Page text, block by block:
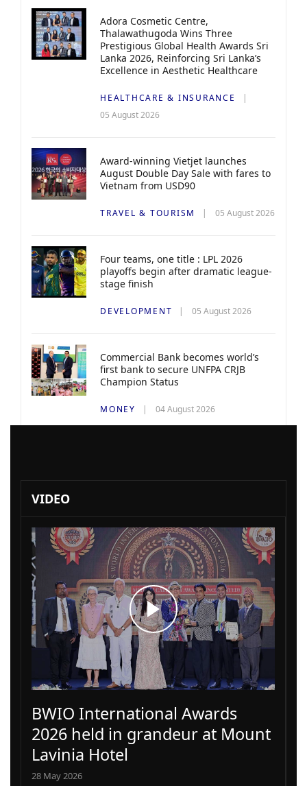
Adora Cosmetic Centre,
Thalawathugoda Wins Three
Prestigious Global Health Awards Sri
Lanka 2026, Reinforcing Sri Lanka’s
Excellence in Aesthetic Healthcare
HEALTHCARE & INSURANCE
05 August 2026
Award-winning Vietjet launches
August Double Day Sale with fares to
Vietnam from USD90
TRAVEL & TOURISM 05 August 2026
Four teams, one title : LPL 2026
playoffs begin after dramatic league-
stage finish
DEVELOPMENT 05 August 2026
Commercial Bank becomes world’s
first bank to secure UNFPA CRJB
Champion Status
MONEY 04 August 2026
VIDEO
BWIO International Awards
2026 held in grandeur at Mount
Lavinia Hotel
28 May 2026